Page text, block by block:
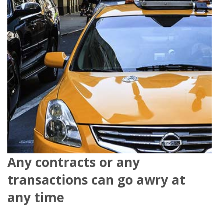
Any contracts or any
transactions can go awry at
any time